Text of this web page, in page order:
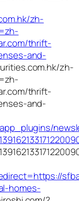
zh-
thrift-
and-
zh-
thrift-
and-
homes-